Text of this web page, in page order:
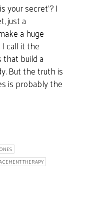
your secret”? I
just a
a huge
call it the
build a
But the truth is
is probably the
THERAPY